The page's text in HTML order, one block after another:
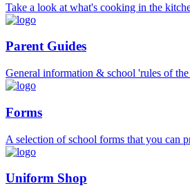
Take a look at what's cooking in the
Parent Guides
General information & school 'rules of
Forms
A selection of school forms that you can
Uniform Shop